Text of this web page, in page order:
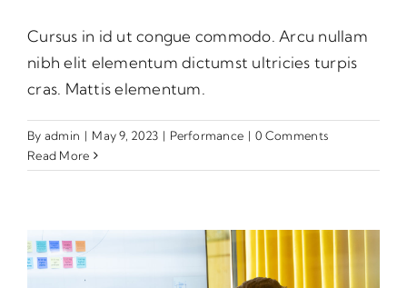
Cursus in id ut congue commodo. Arcu nullam
nibh elit elementum dictumst ultricies turpis
cras. Mattis elementum.
By admin | May 9, 2023 | Performance | 0 Comments
Read More